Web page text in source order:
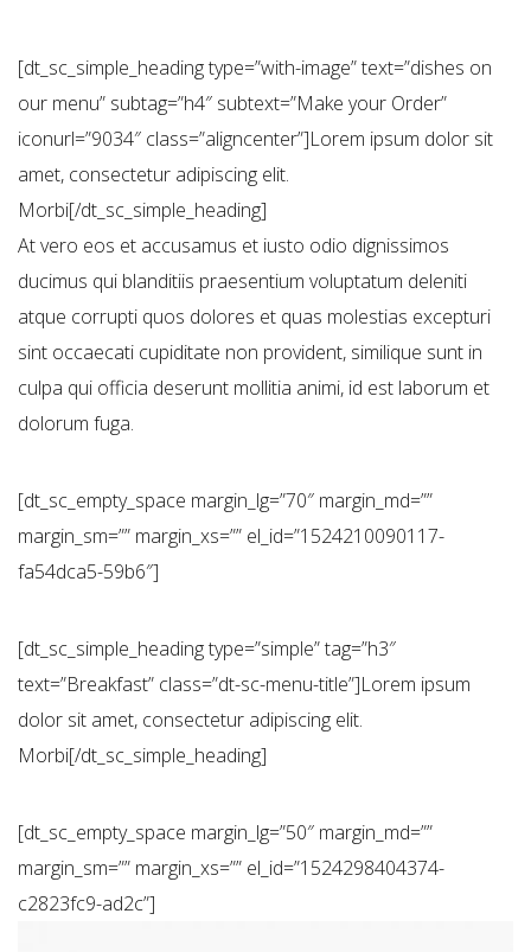
[dt_sc_simple_heading type=”with-image” text=”dishes on
our menu” subtag=”h4″ subtext=”Make your Order”
iconurl=”9034″ class=”aligncenter”]Lorem ipsum dolor sit
amet, consectetur adipiscing elit.
Morbi[/dt_sc_simple_heading]
At vero eos et accusamus et iusto odio dignissimos
ducimus qui blanditiis praesentium voluptatum deleniti
atque corrupti quos dolores et quas molestias excepturi
sint occaecati cupiditate non provident, similique sunt in
culpa qui officia deserunt mollitia animi, id est laborum et
dolorum fuga.
[dt_sc_empty_space margin_lg=”70″ margin_md=””
margin_sm=”” margin_xs=”” el_id=”1524210090117-
fa54dca5-59b6″]
[dt_sc_simple_heading type=”simple” tag=”h3″
text=”Breakfast” class=”dt-sc-menu-title”]Lorem ipsum
dolor sit amet, consectetur adipiscing elit.
Morbi[/dt_sc_simple_heading]
[dt_sc_empty_space margin_lg=”50″ margin_md=””
margin_sm=”” margin_xs=”” el_id=”1524298404374-
c2823fc9-ad2c”]